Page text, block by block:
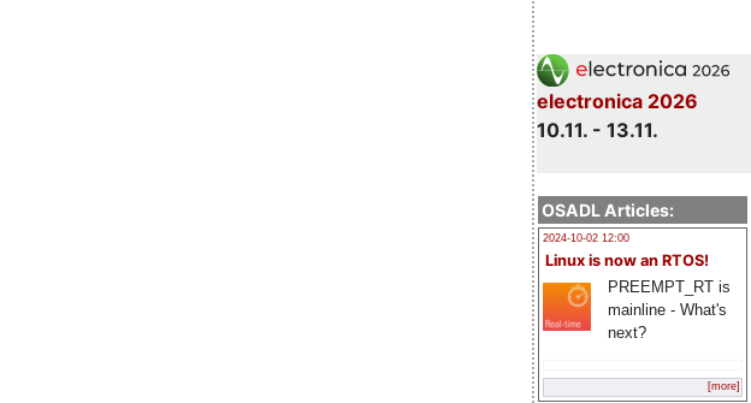
electronica 2026
10.11. - 13.11.
OSADL Articles:
2024-10-02 12:00
Linux is now an RTOS!
PREEMPT_RT is
mainline - What's
next?
[more]